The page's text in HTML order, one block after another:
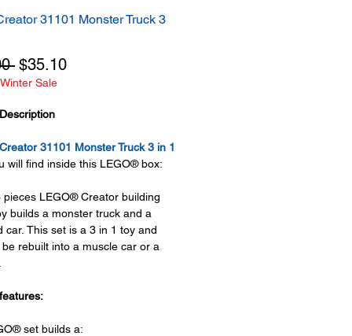
31101 Monster Truck 3
Regular
Price
$35.10Sale
Sale
31101 Monster Truck 3 in 1
will find inside this LEGO® box:
pieces LEGO® Creator building
builds a monster truck and a
car. This set is a 3 in 1 toy and
rebuilt into a muscle car or a
set builds a: